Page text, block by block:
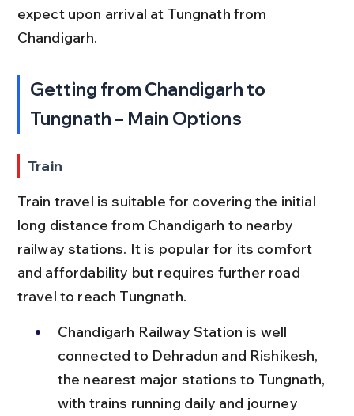
expect upon arrival at Tungnath from
Chandigarh.
Getting from Chandigarh to
Tungnath – Main Options
Train
Train travel is suitable for covering the initial
long distance from Chandigarh to nearby
railway stations. It is popular for its comfort
and affordability but requires further road
travel to reach Tungnath.
Chandigarh Railway Station is well
connected to Dehradun and Rishikesh,
the nearest major stations to Tungnath,
with trains running daily and journey